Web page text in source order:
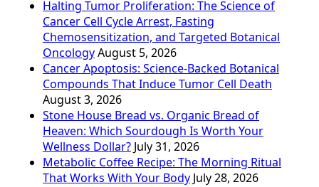
Halting Tumor Proliferation: The Science of
Cancer Cell Cycle Arrest, Fasting
Chemosensitization, and Targeted Botanical
OncologyAugust 5, 2026
Cancer Apoptosis: Science-Backed Botanical
Compounds That Induce Tumor Cell Death
August 3, 2026
Stone House Bread vs. Organic Bread of
Heaven: Which Sourdough Is Worth Your
Wellness Dollar? July 31, 2026
Metabolic Coffee Recipe: The Morning Ritual
That Works With Your Body July 28, 2026